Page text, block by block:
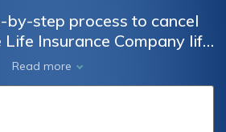
by-step process to cancel
Insurance Company life
Discover the necessary
avoid any potential
Find out how to terminate
hassle-free.
Read more